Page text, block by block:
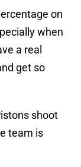
on
when
a real
get so
shoot
team is